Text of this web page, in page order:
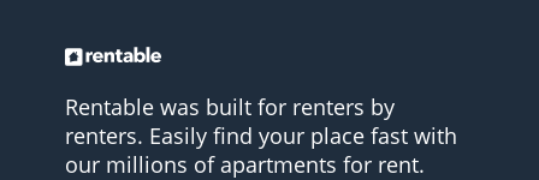
Rentable was built for renters by
renters. Easily find your place fast with
our millions of apartments for rent.